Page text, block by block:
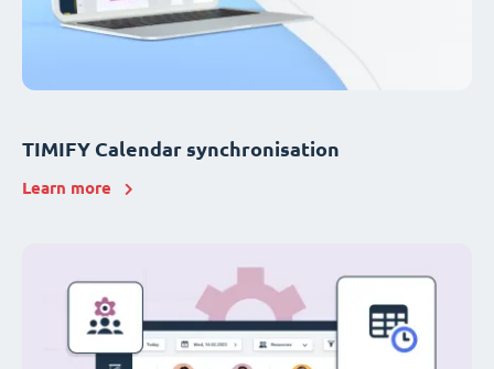
TIMIFY Calendar synchronisation
Learn more